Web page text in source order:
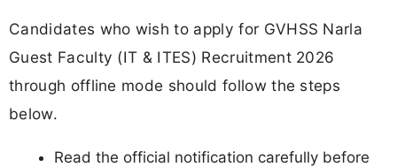
Candidates who wish to apply for GVHSS Narla
Guest Faculty (IT & ITES) Recruitment 2026
through offline mode should follow the steps
below.
Read the official notification carefully before